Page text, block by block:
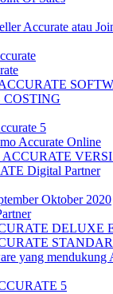
Accurate atau
COSTING
5
Accurate Online
Digital Partner
Oktober 2020
DELUXE
yang mendukung
5